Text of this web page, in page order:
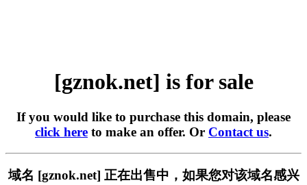
[gznok.net] is for sale
If you would like to purchase this domain, please
click here to make an offer. Or Contact us.
域名 [gznok.net] 正在出售中，如果您对该域名感兴